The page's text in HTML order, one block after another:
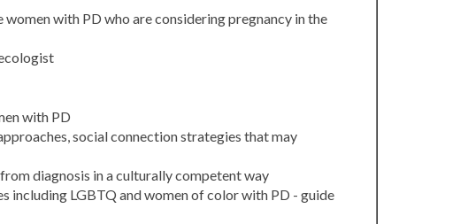
with PD who are considering pregnancy in the
with PD
social connection strategies that may
diagnosis in a culturally competent way
including LGBTQ and women of color with PD - guide